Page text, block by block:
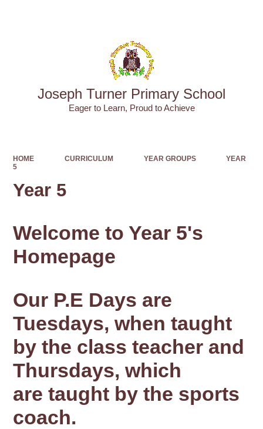
Joseph Turner Primary School
​​​​​​​Eager to Learn, Proud to Achieve
HOME CURRICULUM YEAR GROUPS
YEAR
5
Year 5
Welcome to Year 5's
Homepage
Our P.E Days are
Tuesdays, when taught
by the class teacher and
Thursdays, which
are taught by the sports
coach.